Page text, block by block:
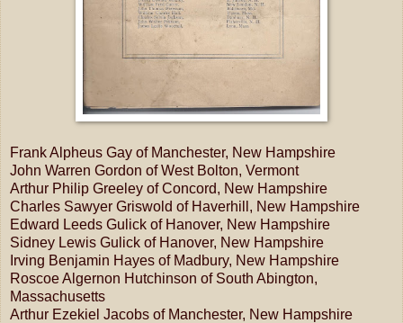
Frank Alpheus Gay of Manchester, New Hampshire
John Warren Gordon of West Bolton, Vermont
Arthur Philip Greeley of Concord, New Hampshire
Charles Sawyer Griswold of Haverhill, New Hampshire
Edward Leeds Gulick of Hanover, New Hampshire
Sidney Lewis Gulick of Hanover, New Hampshire
Irving Benjamin Hayes of Madbury, New Hampshire
Roscoe Algernon Hutchinson of South Abington,
Massachusetts
Arthur Ezekiel Jacobs of Manchester, New Hampshire